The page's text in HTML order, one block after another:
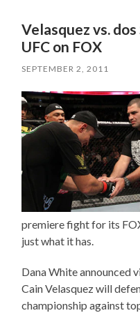
Velasquez vs.
UFC on FOX
SEPTEMBER 2, 2011
premiere fight for its
just what it has.
Dana White announced
Cain Velasquez will
championship against